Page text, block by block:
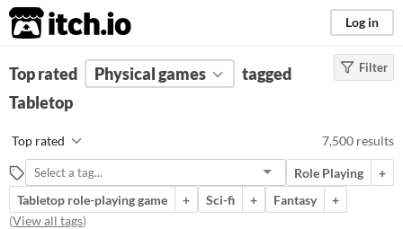
itch.io Log in
FILTER RESULTS (Clear )
Tags
Games that are normally played on
a table or other flat surface, such as
board games, card games, dice
games, miniature wargames, or
tile-based games
Filter
Top rated Physical games
tagged
Tabletop
Top rated 7,500 results
Role Playing
+
Tabletop role-playing game
+ Sci-fi + Fantasy
+
(View all tags)